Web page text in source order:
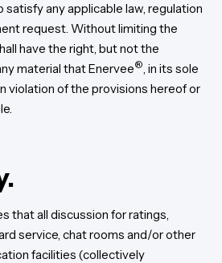
satisfy any applicable law, regulation
request. Without limiting the
have the right, but not the
material that Enervee®, in its sole
violation of the provisions hereof or
that all discussion for ratings,
service, chat rooms and/or other
facilities (collectively